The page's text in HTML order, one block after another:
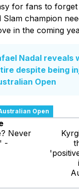
for fans to
Slam champion
in the coming
Nadal reveals
despite being
Open
Open
Never
-